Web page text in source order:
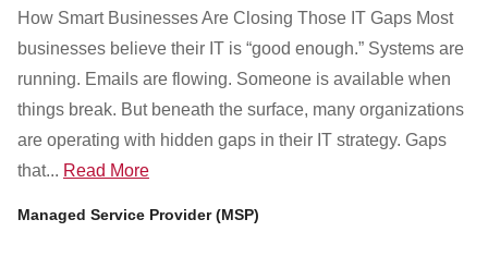
301-682-9972
Search
How Smart Businesses Are Closing Those IT Gaps Most
businesses believe their IT is “good enough.” Systems are
running. Emails are flowing. Someone is available when
things break. But beneath the surface, many organizations
are operating with hidden gaps in their IT strategy. Gaps
that... Read More
Managed Service Provider (MSP)